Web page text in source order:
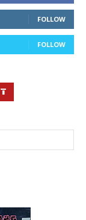
FOLLOW
FOLLOW